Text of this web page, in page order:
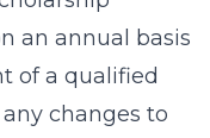
an annual basis
of a qualified
changes to